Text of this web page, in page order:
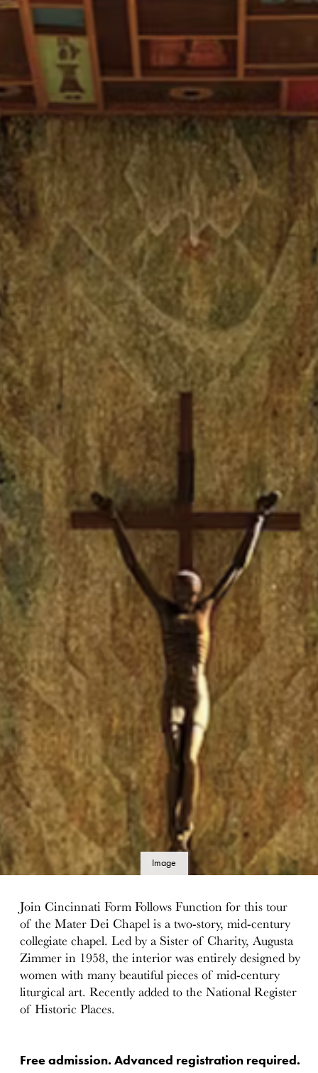
Image
Join Cincinnati Form Follows Function for this tour
of the Mater Dei Chapel is a two-story, mid-century
collegiate chapel. Led by a Sister of Charity, Augusta
Zimmer in 1958, the interior was entirely designed by
women with many beautiful pieces of mid-century
liturgical art. Recently added to the National Register
of Historic Places.
Free admission. Advanced registration required.